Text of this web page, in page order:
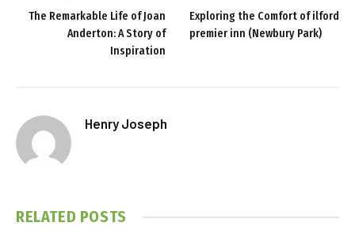
The Remarkable Life of Joan
Anderton: A Story of
Inspiration
Exploring the Comfort of ilford
premier inn (Newbury Park)
Henry Joseph
RELATED POSTS